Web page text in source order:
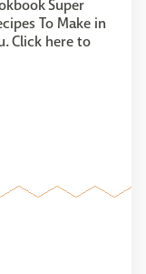
Super
To Make in
Click here to